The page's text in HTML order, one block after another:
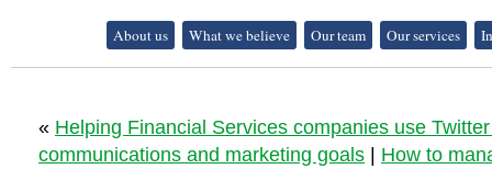
It's Open - Social
Media Strategy
About us What we believe Our team Our services
« Helping Financial Services companies use
communications and marketing goals | How to